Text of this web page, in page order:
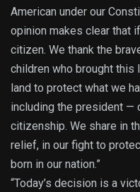
American under our
opinion makes clear that
citizen. We thank the
children who brought this
land to protect what we
including the president —
citizenship. We share in
relief, in our fight to
born in our nation.”
“Today’s decision is a